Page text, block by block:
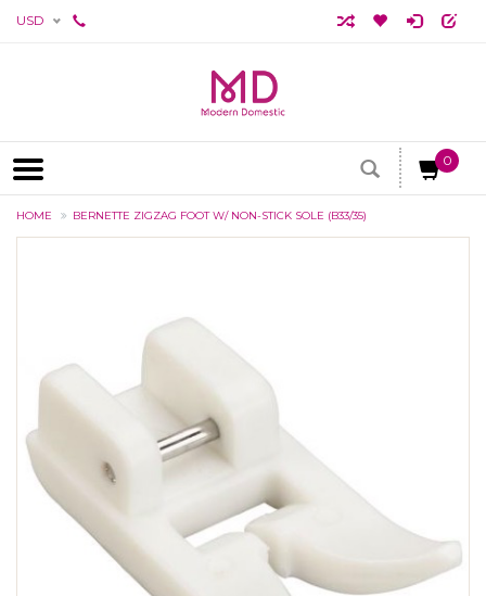
USD
0
HOME BERNETTE ZIGZAG FOOT W/ NON-STICK SOLE (B33/35)